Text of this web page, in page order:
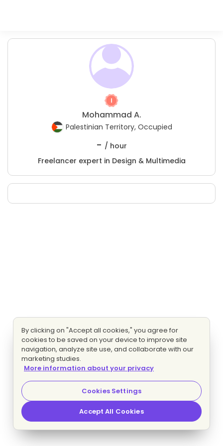
Mohammad A.
Palestinian Territory, Occupied
- / hour
Freelancer expert in Design & Multimedia
By clicking on "Accept all cookies," you agree for
cookies to be saved on your device to improve site
navigation, analyze site use, and collaborate with our
marketing studies.
More information about your privacy
Cookies Settings
Accept All Cookies